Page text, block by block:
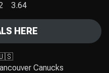
3.64
HERE
🇺🇸
Canucks